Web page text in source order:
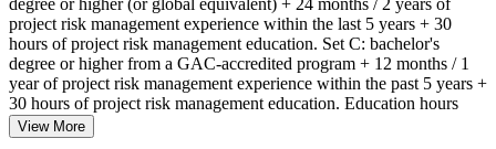
project risk management experience within the last 5 years + 30
hours of project risk management education. Set C: bachelor's
degree or higher from a GAC-accredited program + 12 months / 1
year of project risk management experience within the past 5 years +
30 hours of project risk management education. Education hours
must be in project risk management topics specifically.
View More